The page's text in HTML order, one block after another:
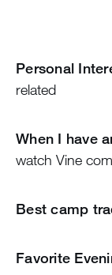
Personal
related
When I have
watch Vine
Best camp
Favorite